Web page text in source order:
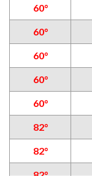
Angle
60°
60°
60°
60°
60°
82°
82°